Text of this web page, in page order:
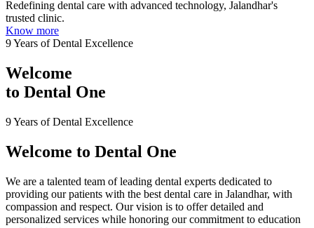
Redefining dental care with advanced technology, Jalandhar's
trusted clinic.
Know more
9 Years of Dental Excellence
Welcome
to Dental One
9 Years of Dental Excellence
Welcome to Dental One
We are a talented team of leading dental experts dedicated to
providing our patients with the best dental care in Jalandhar, with
compassion and respect. Our vision is to offer detailed and
personalized services while honoring our commitment to education